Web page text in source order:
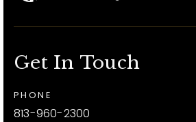
Get In Touch
PHONE
813-960-2300